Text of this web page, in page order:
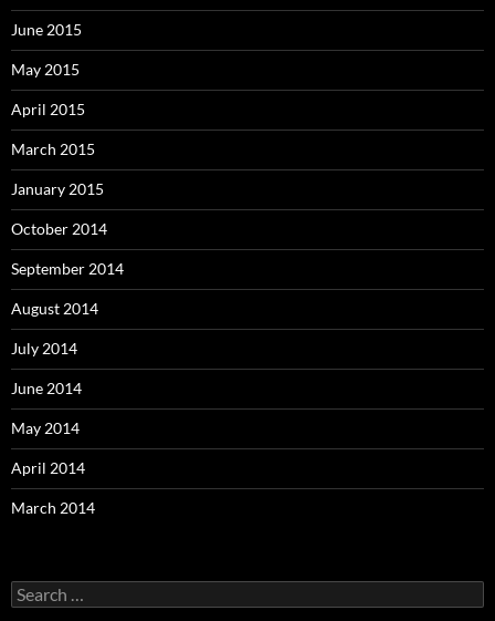
June 2015
May 2015
April 2015
March 2015
January 2015
October 2014
September 2014
August 2014
July 2014
June 2014
May 2014
April 2014
March 2014
Search
for: